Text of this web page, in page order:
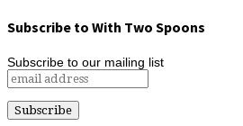
Subscribe to With Two Spoons
Subscribe to our mailing list